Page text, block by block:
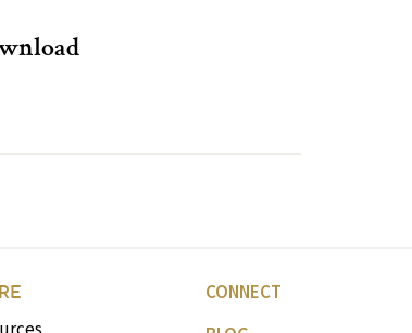
CONNECT